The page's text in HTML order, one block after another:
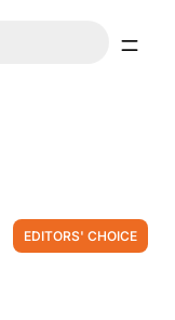
EDITORS' CHOICE